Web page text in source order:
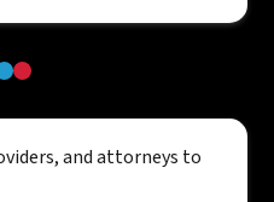
and attorneys to